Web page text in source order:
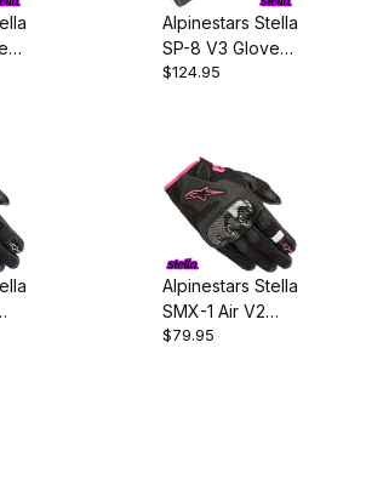
Alpinestars Stella
SP-8 V3 Gloves
Black/Black
$124.95
Alpinestars Stella
SMX-1 Air V2
Gloves-
$79.95